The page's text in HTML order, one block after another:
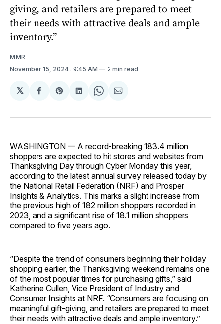
giving, and retailers are prepared to meet
their needs with attractive deals and ample
inventory.”
MMR
November 15, 2024 . 9:45 AM 2 min read
𝕏
Share
Facebook
Share
Pinterest
Share
LinkedIn
Share
WhatsApp
Share
Email
WASHINGTON — A record-breaking 183.4 million
shoppers are expected to hit stores and websites from
Thanksgiving Day through Cyber Monday this year,
according to the latest annual survey released today by
the National Retail Federation (NRF) and Prosper
Insights & Analytics. This marks a slight increase from
the previous high of 182 million shoppers recorded in
2023, and a significant rise of 18.1 million shoppers
compared to five years ago.
“Despite the trend of consumers beginning their holiday
shopping earlier, the Thanksgiving weekend remains one
of the most popular times for purchasing gifts,” said
Katherine Cullen, Vice President of Industry and
Consumer Insights at NRF. “Consumers are focusing on
meaningful gift-giving, and retailers are prepared to meet
their needs with attractive deals and ample inventory.”